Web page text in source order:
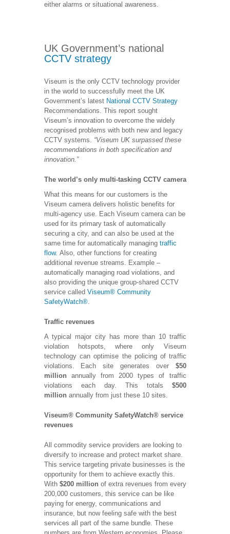
either alarms or situational awareness.
UK Government’s national
CCTV strategy
Viseum is the only CCTV technology provider
in the world to successfully meet the UK
Government’s latest National CCTV Strategy
Recommendations. This report sought
Viseum’s innovation to overcome the widely
recognised problems with both new and legacy
CCTV systems. “Viseum UK surpassed these
recommendations in both specification and
innovation.”
The world’s only multi-tasking CCTV camera
What this means for our customers is the
Viseum camera delivers holistic benefits for
multi-agency use. Each Viseum camera can be
used for its primary task of automatically
securing a city, and can also be used at the
same time for automatically managing traffic
flow. Also, other functions for creating
additional revenue streams. Example –
automatically managing road violations, and
also providing the unique group-shared CCTV
service called Viseum® Community
SafetyWatch®.
Traffic revenues
A typical major city has more than 10 traffic
violation hotspots, where only Viseum
technology can optimise the policing of traffic
violations. Each site generates over $50
million annually from 2000 types of traffic
violations each day. This totals $500
million annually from just these 10 sites.
Viseum® Community SafetyWatch® service
revenues
All commodity service providers are looking to
diversify to increase and protect market share.
This service targeting private businesses is the
opportunity for them to achieve exactly this.
With $200 million of extra revenues from every
200,000 customers, this service can be like
paying for energy, communications and
insurance, but now feeling safe with the best
services all part of the same bundle. These